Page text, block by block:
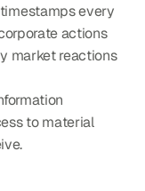
every
actions
market reactions
to material